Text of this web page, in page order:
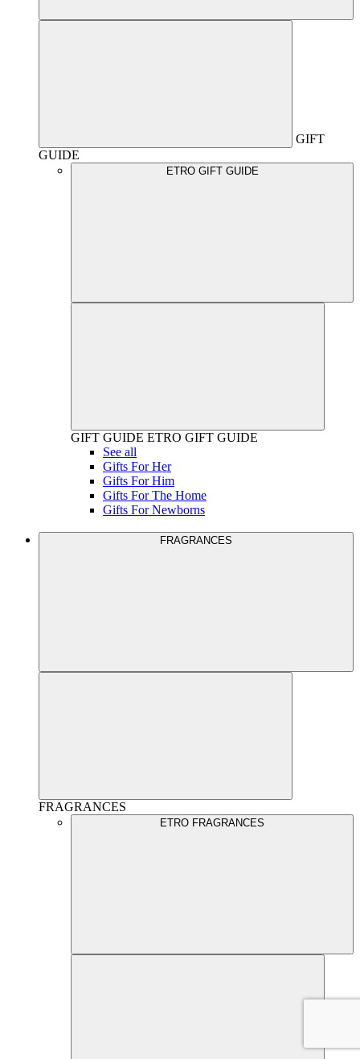
GIFT
GUIDE
ETRO GIFT GUIDE
GIFT GUIDE ETRO GIFT GUIDE
See all
Gifts For Her
Gifts For Him
Gifts For The Home
Gifts For Newborns
FRAGRANCES
FRAGRANCES
ETRO FRAGRANCES